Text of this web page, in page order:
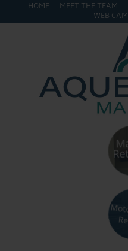
HOME MEET THE TEAM
WEB CAM